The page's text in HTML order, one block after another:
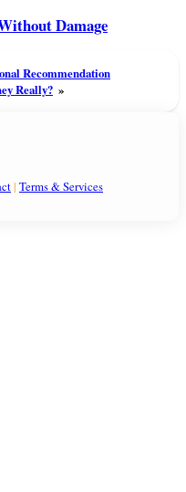
Damage
Recommendation
Really? »
| Terms & Services